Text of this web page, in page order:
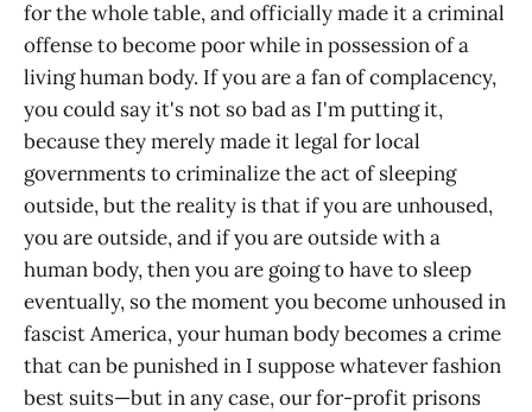
for the whole table, and officially made it a criminal
offense to become poor while in possession of a
living human body. If you are a fan of complacency,
you could say it's not so bad as I'm putting it,
because they merely made it legal for local
governments to criminalize the act of sleeping
outside, but the reality is that if you are unhoused,
you are outside, and if you are outside with a
human body, then you are going to have to sleep
eventually, so the moment you become unhoused in
fascist America, your human body becomes a crime
that can be punished in I suppose whatever fashion
best suits—but in any case, our for-profit prisons